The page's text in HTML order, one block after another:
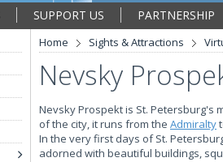
SUPPORT US
PARTNERSHIP
Home Sights & Attractions
Nevsky
Nevsky Prospekt is St. Petersburg's
of the city, it runs from the Admiralty
In the very first days of St.
adorned with beautiful buildings,